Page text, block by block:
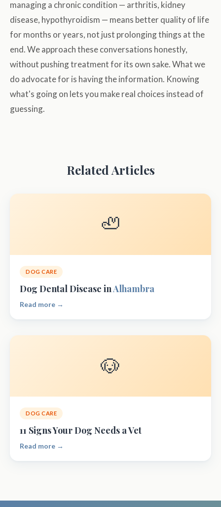
managing a chronic condition — arthritis, kidney
disease, hypothyroidism — means better quality of life
for months or years, not just prolonging things at the
end. We approach these conversations honestly,
without pushing treatment for its own sake. What we
do advocate for is having the information. Knowing
what's going on lets you make real choices instead of
guessing.
Related Articles
🦥
DOG CARE
Dog Dental Disease inAlhambra
Read more →
🐶
DOG CARE
11 Signs Your Dog Needs a Vet
Read more →